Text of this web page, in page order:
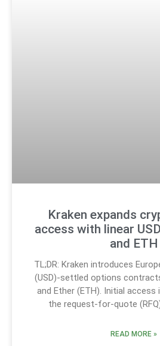
Kraken expands
access with linear
and ETH
TL;DR: Kraken introduces
(USD)-settled options
and Ether (ETH). Initial access
the request-for-quote
READ MORE »